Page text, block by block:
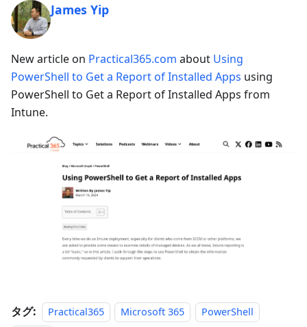
James Yip
New article on Practical365.com about Using
PowerShell to Get a Report of Installed Apps using
PowerShell to Get a Report of Installed Apps from
Intune.
タグ: Practical365 Microsoft 365
PowerShell